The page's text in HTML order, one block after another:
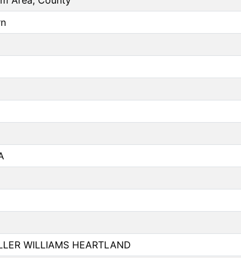
WILLIAMS HEARTLAND